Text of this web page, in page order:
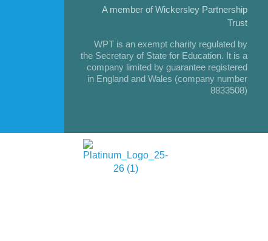
A member of Wickersley Partnership
Trust
WPT is an exempt charity regulated by
the Secretary of State for Education. It is a
company limited by guarantee registered
in England and Wales (company number
8833508)